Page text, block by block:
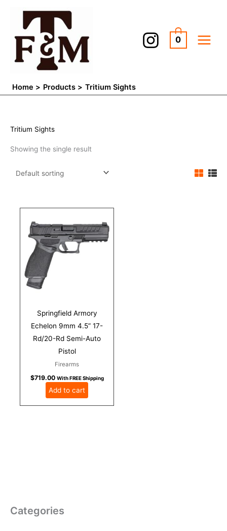
content
0
Home Products Tritium Sights
Categories
Tritium Sights
Showing the single result
Springfield Armory
Echelon 9mm 4.5” 17-
Rd/20-Rd Semi-Auto
Pistol
Firearms
$719.00 With FREE Shipping
Add to cart